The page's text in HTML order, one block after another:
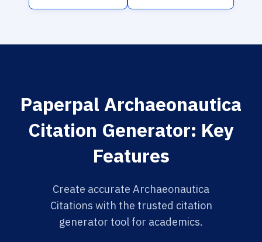
Paperpal Archaeonautica
Citation Generator: Key
Features
Create accurate Archaeonautica
Citations with the trusted citation
generator tool for academics.